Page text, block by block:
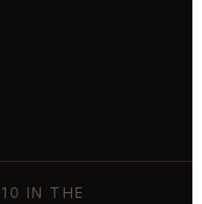
IN THE